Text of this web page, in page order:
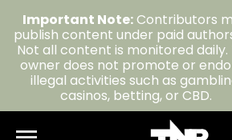
Important Note:Contributors
publish content under paid
Not all content is monitored daily.
owner does not promote or
illegal activities such as
casinos, betting, or CBD.